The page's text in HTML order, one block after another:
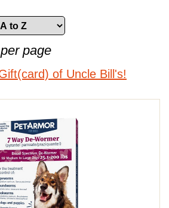
per page
of Uncle Bill's!